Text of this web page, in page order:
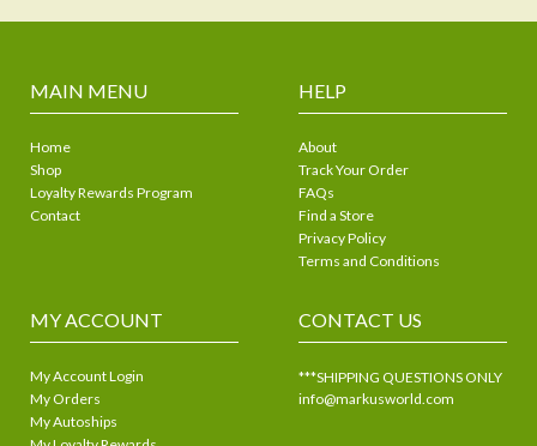
MAIN MENU
Home
Shop
Loyalty Rewards Program
Contact
HELP
About
Track Your Order
FAQs
Find a Store
Privacy Policy
Terms and Conditions
MY ACCOUNT
My Account Login
My Orders
My Autoships
CONTACT US
***SHIPPING QUESTIONS ONLY
info@markusworld.com